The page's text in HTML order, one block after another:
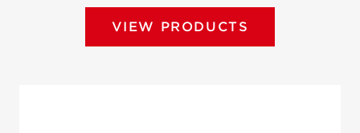
VIEW PRODUCTS